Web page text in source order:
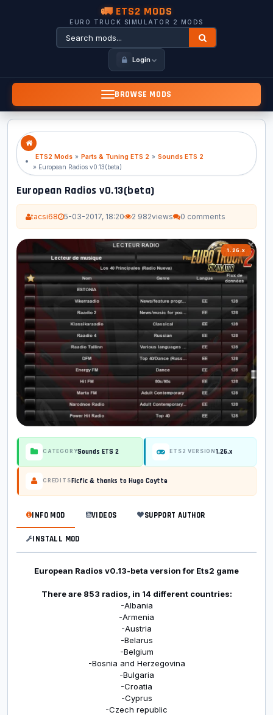
🚛 ETS2 MODS
EURO TRUCK SIMULATOR 2 MODS
Login
BROWSE MODS
ETS2 Mods » Parts & Tuning ETS 2 » Sounds ETS 2
» European Radios v0.13(beta)
European Radios v0.13(beta)
tacsi68 5-03-2017, 18:20 2 982views 0 comments
1.26.x
CATEGORYSounds ETS 2 ETS2 VERSION 1.26.x
CREDITSFicfic & thanks to Hugo Coytte
INFO MOD VIDEOS SUPPORT AUTHOR
INSTALL MOD
European Radios v0.13-beta version for Ets2 game
There are 853 radios, in 14 different countries:
-Albania
-Armenia
-Austria
-Belarus
-Belgium
-Bosnia and Herzegovina
-Bulgaria
-Croatia
-Cyprus
-Czech republic